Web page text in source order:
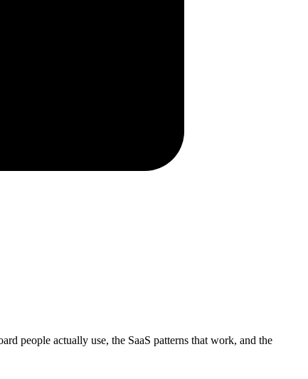
people actually use, the SaaS patterns that work, and the